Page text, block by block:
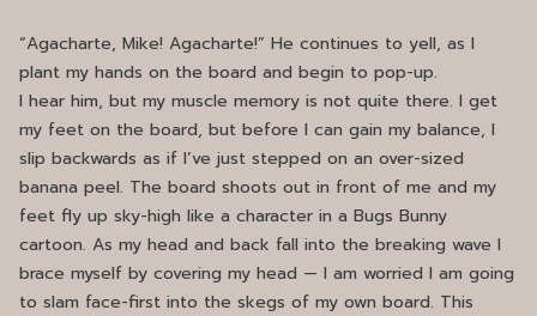
“Agacharte, Mike! Agacharte!” He continues to yell, as I
plant my hands on the board and begin to pop-up.
I hear him, but my muscle memory is not quite there. I get
my feet on the board, but before I can gain my balance, I
slip backwards as if I’ve just stepped on an over-sized
banana peel. The board shoots out in front of me and my
feet fly up sky-high like a character in a Bugs Bunny
cartoon. As my head and back fall into the breaking wave I
brace myself by covering my head — I am worried I am going
to slam face-first into the skegs of my own board. This